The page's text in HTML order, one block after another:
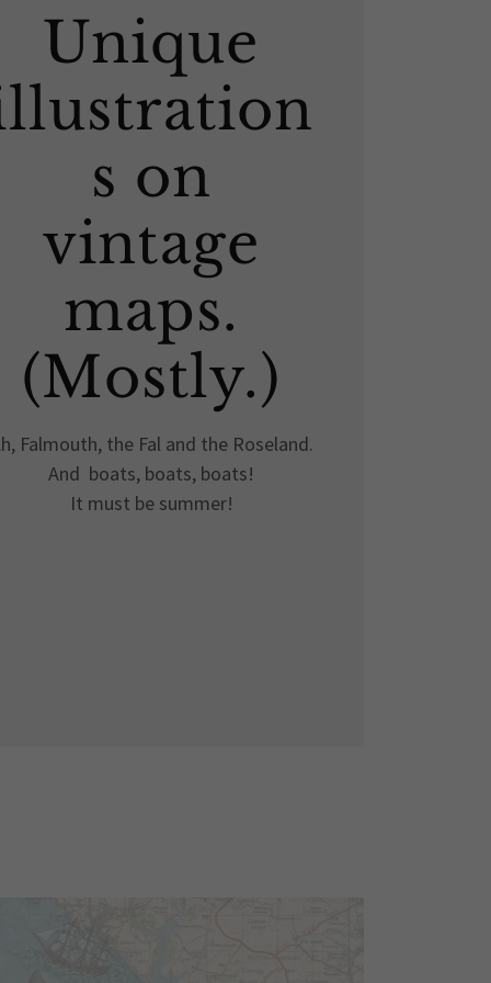
Unique
s on
vintage
maps.
(Mostly.)
Falmouth, the Fal and the Roseland.
And boats, boats, boats!
It must be summer!